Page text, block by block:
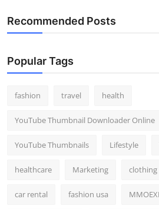
Recommended Posts
Popular Tags
fashion travel health
YouTube Thumbnail Downloader Online
YouTube Thumbnails Lifestyle
healthcare Marketing clothing
car rental fashion usa